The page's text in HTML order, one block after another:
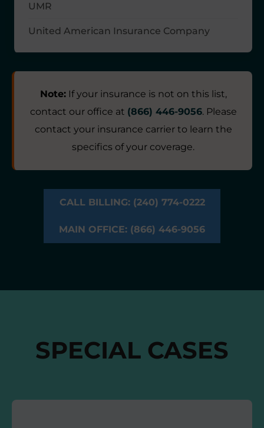
UMR
United American Insurance Company
Note:If your insurance is not on this list,
contact our office at (866) 446-9056. Please
contact your insurance carrier to learn the
specifics of your coverage.
CALL BILLING: (240) 774-0222
MAIN OFFICE: (866) 446-9056
SPECIAL CASES